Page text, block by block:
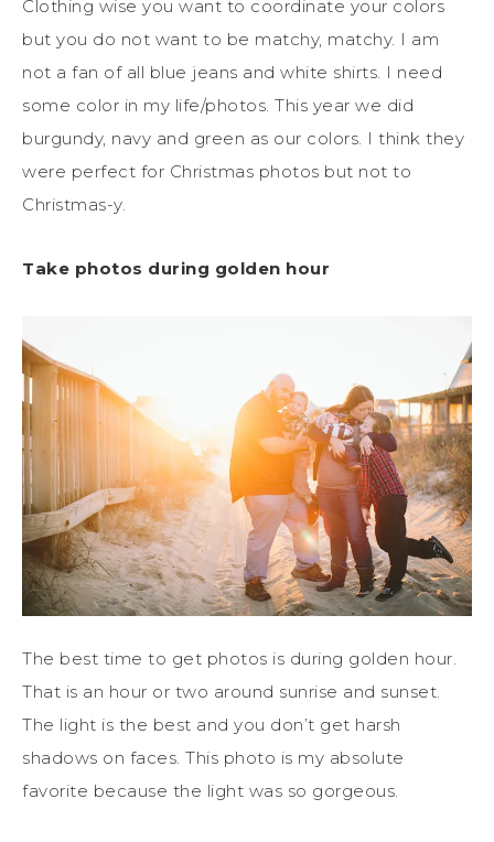
Clothing wise you want to coordinate your colors
but you do not want to be matchy, matchy. I am
not a fan of all blue jeans and white shirts. I need
some color in my life/photos. This year we did
burgundy, navy and green as our colors. I think they
were perfect for Christmas photos but not to
Christmas-y.
Take photos during golden hour
The best time to get photos is during golden hour.
That is an hour or two around sunrise and sunset.
The light is the best and you don’t get harsh
shadows on faces. This photo is my absolute
favorite because the light was so gorgeous.